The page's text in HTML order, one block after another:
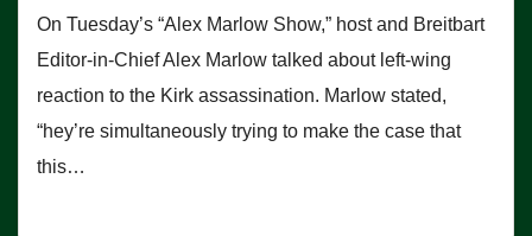
On Tuesday’s “Alex Marlow Show,” host and Breitbart
Editor-in-Chief Alex Marlow talked about left-wing
reaction to the Kirk assassination. Marlow stated,
“hey’re simultaneously trying to make the case that
this…